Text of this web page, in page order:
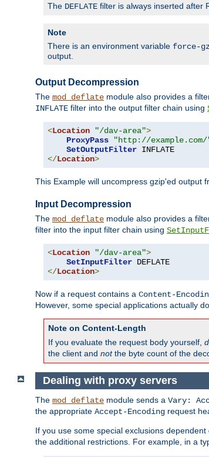
The DEFLATE filter is always inserted after
Note
There is an environment variable force-
output.
Output Decompression
The mod_deflate module also provides a
INFLATE filter into the output filter chain using
<Location "/dav-area">
ProxyPass
"http://
SetOutputFilter
</Location>
This Example will uncompress gzip'ed output
Input Decompression
The mod_deflate module also provides a
filter into the input filter chain using
<Location "/dav-area">
SetInputFilter
</Location>
Now if a request contains a Content-
However, some special applications actually
Note on Content-Length
If you evaluate the request body yourself,
the client and notthe byte count of the
Dealing with proxy servers
The mod_deflate module sends a Vary:
the appropriate Accept-Encoding request
If you use some special exclusions
the additional restrictions. For example, in a